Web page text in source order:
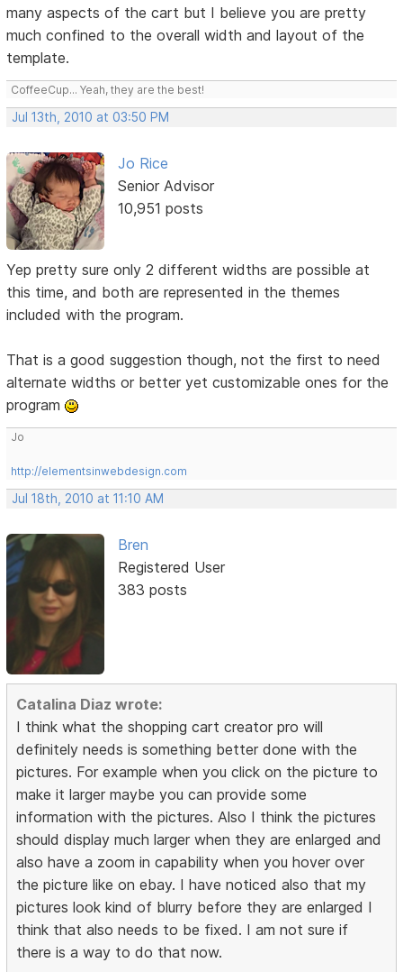
many aspects of the cart but I believe you are pretty
much confined to the overall width and layout of the
template.
CoffeeCup... Yeah, they are the best!
Jul 13th, 2010 at 03:50 PM
Jo Rice
Senior Advisor
10,951 posts
Yep pretty sure only 2 different widths are possible at
this time, and both are represented in the themes
included with the program.
That is a good suggestion though, not the first to need
alternate widths or better yet customizable ones for the
program
Jo
http://elementsinwebdesign.com
Jul 18th, 2010 at 11:10 AM
Bren
Registered User
383 posts
Catalina Diaz wrote:
I think what the shopping cart creator pro will
definitely needs is something better done with the
pictures. For example when you click on the picture to
make it larger maybe you can provide some
information with the pictures. Also I think the pictures
should display much larger when they are enlarged and
also have a zoom in capability when you hover over
the picture like on ebay. I have noticed also that my
pictures look kind of blurry before they are enlarged I
think that also needs to be fixed. I am not sure if
there is a way to do that now.